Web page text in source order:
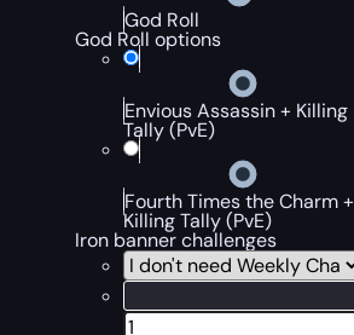
God Roll
God Roll options
Envious Assassin + Killing
Tally (PvE)
Fourth Times the Charm +
Killing Tally (PvE)
Iron banner challenges